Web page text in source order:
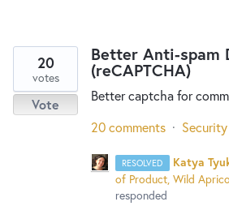
Better Anti-spam
(reCAPTCHA)
Better captcha for
20
votes
Vote
20 comments ·
RESOLVED Katya
of Product, Wild
responded